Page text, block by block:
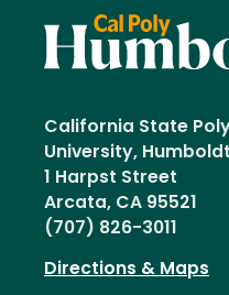
California State
University,
1 Harpst Street
Arcata, CA 95521
(707) 826-3011
Directions & Maps